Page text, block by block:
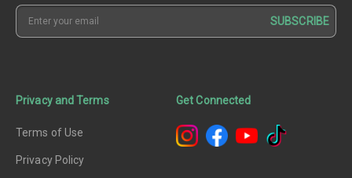
SUBSCRIBE
Privacy and Terms
Terms of Use
Privacy Policy
Get Connected